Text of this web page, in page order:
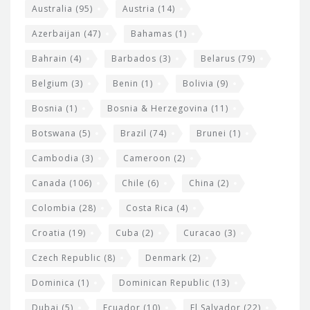
Australia (95) Austria (14)
Azerbaijan (47) Bahamas (1)
Bahrain (4) Barbados (3) Belarus (79)
Belgium (3) Benin (1) Bolivia (9)
Bosnia (1) Bosnia & Herzegovina (11)
Botswana (5) Brazil (74) Brunei (1)
Cambodia (3) Cameroon (2)
Canada (106) Chile (6) China (2)
Colombia (28) Costa Rica (4)
Croatia (19) Cuba (2) Curacao (3)
Czech Republic (8) Denmark (2)
Dominica (1) Dominican Republic (13)
Dubai (5) Ecuador (10) El Salvador (22)